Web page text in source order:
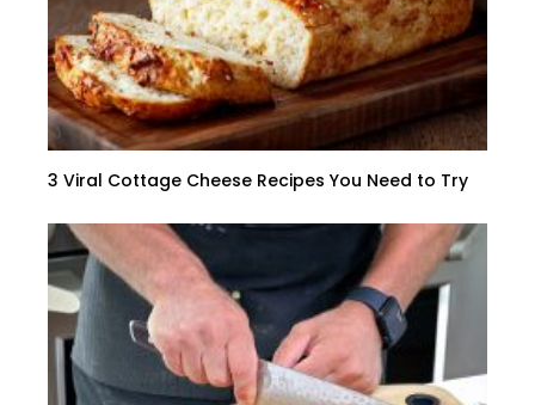
3 Viral Cottage Cheese Recipes You Need to Try